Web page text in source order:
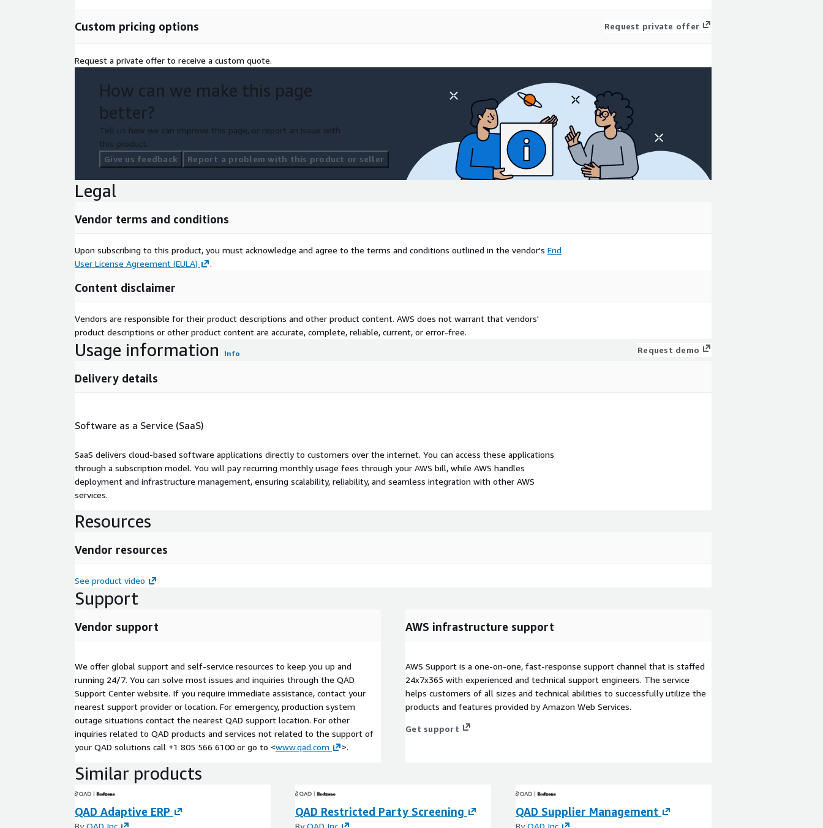
Custom pricing options Request private offer
Request a private offer to receive a custom quote.
How can we make this page
better?
Tell us how we can improve this page, or report an issue with
this product.
Give us feedback
Report a problem with this product or seller
Legal
Vendor terms and conditions
Upon subscribing to this product, you must acknowledge and agree to the terms and conditions outlined in the vendor's End
User License Agreement (EULA)
.
Content disclaimer
Vendors are responsible for their product descriptions and other product content. AWS does not warrant that vendors'
product descriptions or other product content are accurate, complete, reliable, current, or error-free.
Usage information Info Request demo
Delivery details
Software as a Service (SaaS)
SaaS delivers cloud-based software applications directly to customers over the internet. You can access these applications
through a subscription model. You will pay recurring monthly usage fees through your AWS bill, while AWS handles
deployment and infrastructure management, ensuring scalability, reliability, and seamless integration with other AWS
services.
Resources
Vendor resources
See product video
Support
Vendor support
We offer global support and self-service resources to keep you up and
running 24/7. You can solve most issues and inquiries through the QAD
Support Center website. If you require immediate assistance, contact your
nearest support provider or location. For emergency, production system
outage situations contact the nearest QAD support location. For other
inquiries related to QAD products and services not related to the support of
your QAD solutions call +1 805 566 6100 or go to <www.qad.com >.
AWS infrastructure support
AWS Support is a one-on-one, fast-response support channel that is staffed
24x7x365 with experienced and technical support engineers. The service
helps customers of all sizes and technical abilities to successfully utilize the
products and features provided by Amazon Web Services.
Get support
Similar products
QAD Adaptive ERP
ByQAD Inc
QAD Restricted Party Screening
ByQAD Inc
QAD Supplier Management
ByQAD Inc